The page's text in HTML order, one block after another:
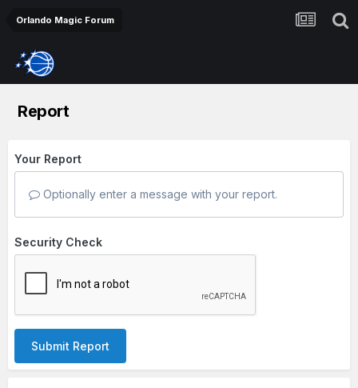
Orlando Magic Forum
Report
Your Report
Optionally enter a message with your report.
Security Check
Submit Report